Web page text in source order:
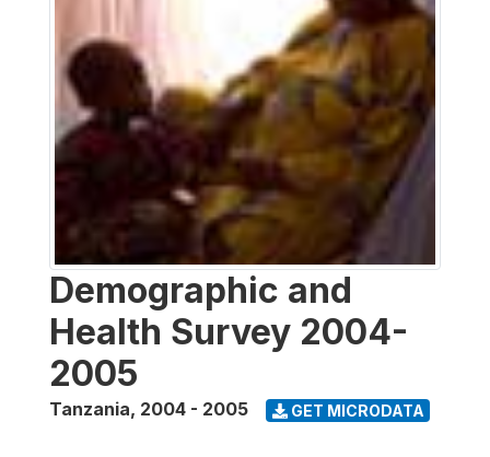
Demographic and
Health Survey 2004-
2005
Tanzania, 2004 - 2005 GET MICRODATA